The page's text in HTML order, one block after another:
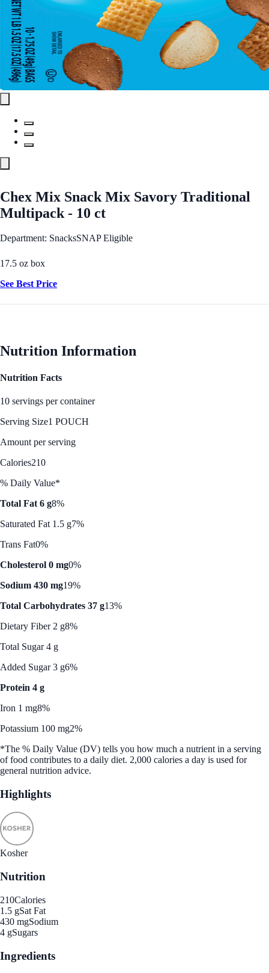
Chex Mix Snack Mix Savory Traditional
Multipack - 10 ct
Department: SnacksSNAP Eligible
17.5 oz box
See Best Price
Nutrition Information
Nutrition Facts
10 servings per container
Serving Size1 POUCH
Amount per serving
Calories210
% Daily Value*
Total Fat 6 g8%
Saturated Fat 1.5 g7%
Trans Fat0%
Cholesterol 0 mg0%
Sodium 430 mg19%
Total Carbohydrates 37 g13%
Dietary Fiber 2 g8%
Total Sugar 4 g
Added Sugar 3 g6%
Protein 4 g
Iron 1 mg8%
Potassium 100 mg2%
*The % Daily Value (DV) tells you how much a nutrient in a serving
of food contributes to a daily diet. 2,000 calories a day is used for
general nutrition advice.
Highlights
Kosher
Nutrition
210Calories
1.5 gSat Fat
430 mgSodium
4 gSugars
Ingredients